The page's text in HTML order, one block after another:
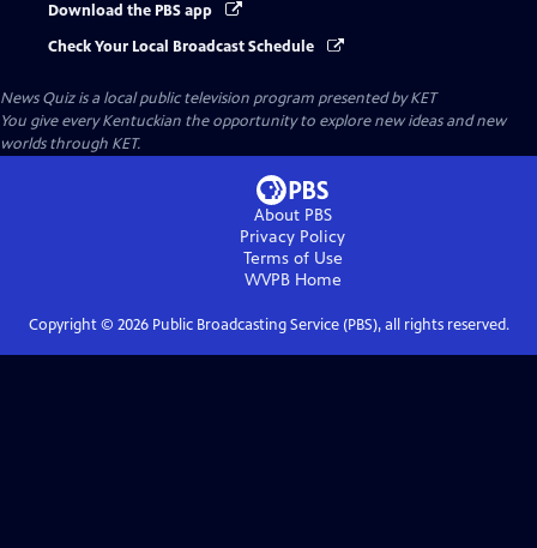
Download the PBS app
Check Your Local Broadcast Schedule
News Quizis a local public television program presented byKET
You give every Kentuckian the opportunity to explore new ideas and new
worlds through KET.
About PBS
Privacy Policy
Terms of Use
WVPBHome
Copyright © 2026Public Broadcasting Service (PBS), all rights reserved.